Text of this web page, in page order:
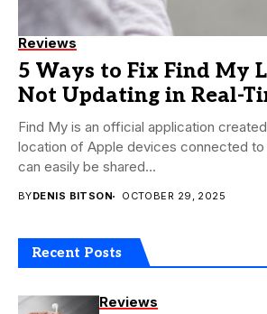
Reviews
5 Ways to Fix Find My
Not Updating in Real-
Find My is an official application
location of Apple devices connected to
can easily be shared...
BYDENIS BITSON OCTOBER 29, 2025
Recent Posts
Reviews